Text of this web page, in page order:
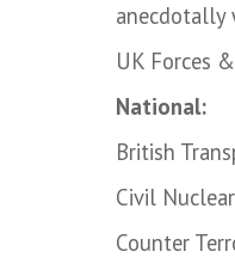
anecdotally
UK Forces
National:
British
Civil
Counter